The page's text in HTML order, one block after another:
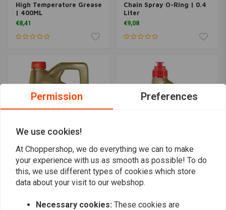
High Temperature Grease
| 400ML
€8,41
Chain Spray O-Ring | 0.4
Liter
€9,08
CASTROL
Power RS 20W-50 4T | 4
Liter
CASTROL
Power RS Racing 10W-50
4T | 1 Liter
Permission Preferences
We use cookies!
At Choppershop, we do everything we can to make
your experience with us as smooth as possible! To do
this, we use different types of cookies which store
data about your visit to our webshop.
Necessary cookies: These cookies are